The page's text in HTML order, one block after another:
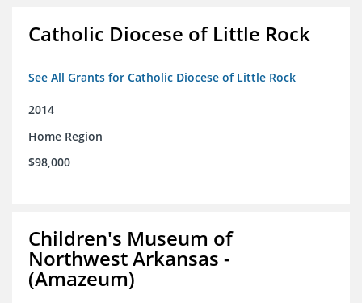
Catholic Diocese of Little Rock
See All Grants for Catholic Diocese of Little Rock
2014
Home Region
$98,000
Children's Museum of
Northwest Arkansas -
(Amazeum)